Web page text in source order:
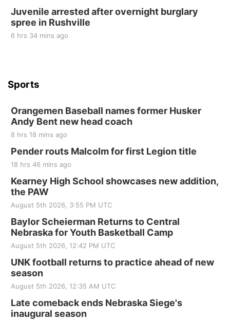
10 Point Pitch Card Club
St. John Lutheran Church
Juvenile arrested after overnight burglary
spree in Rushville
6 hrs 34 mins ago
Sports
Orangemen Baseball names former Husker
Andy Bent new head coach
8 hrs 18 mins ago
Pender routs Malcolm for first Legion title
18 hrs 46 mins ago
Kearney High School showcases new addition,
the PAW
August 5th 2026, 3:55 PM UTC
Baylor Scheierman Returns to Central
Nebraska for Youth Basketball Camp
August 5th 2026, 12:42 PM UTC
UNK football returns to practice ahead of new
season
August 5th 2026, 12:35 AM UTC
Late comeback ends Nebraska Siege's
inaugural season